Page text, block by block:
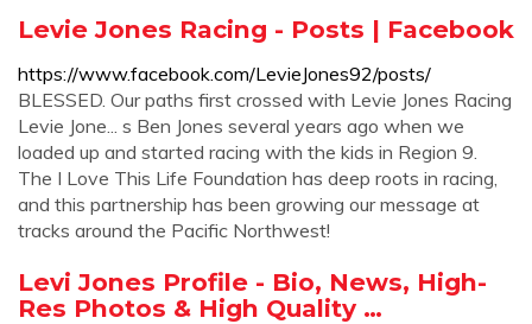
Levie Jones Racing - Posts | Facebook
https://www.facebook.com/LevieJones92/posts/
BLESSED. Our paths first crossed with Levie Jones Racing
Levie Jone... s Ben Jones several years ago when we
loaded up and started racing with the kids in Region 9.
The I Love This Life Foundation has deep roots in racing,
and this partnership has been growing our message at
tracks around the Pacific Northwest!
Levi Jones Profile - Bio, News, High-
Res Photos & High Quality …